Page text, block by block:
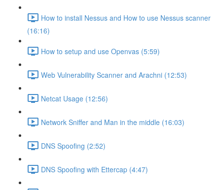
How to install Nessus and How to use Nessus scanner
(16:16)
How to setup and use Openvas (5:59)
Web Vulnerability Scanner and Arachni (12:53)
Netcat Usage (12:56)
Network Sniffer and Man in the middle (16:03)
DNS Spoofing (2:52)
DNS Spoofing with Ettercap (4:47)